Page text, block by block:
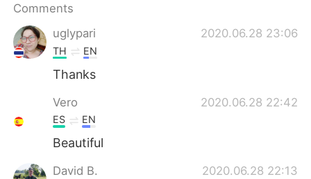
Português
Comments
uglypari
2020.06.28 23:06
TH EN
Thanks
Vero 2020.06.28 22:42
ES EN
Beautiful
David B. 2020.06.28 22:13